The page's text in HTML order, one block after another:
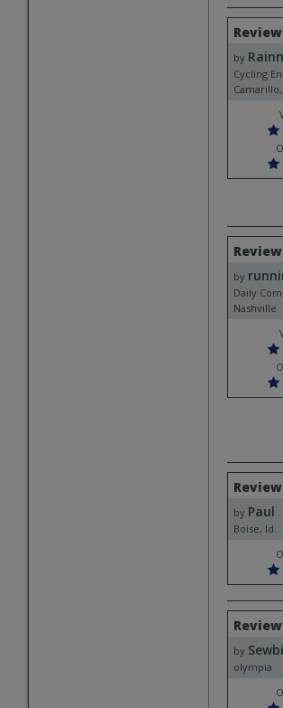
Review
by
Rainman
by
Cycling
Camarillo,
Review
by
by
Daily
Nashville
Review
by
Paul
by Paul
Boise, Id.
Review
by
Sewbike
by
olympia